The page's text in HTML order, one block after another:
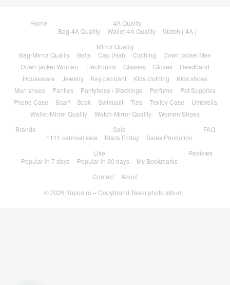
Home
4A Quality
Bag-4A Quality
Wallet-4A Quality
Watch ( 4A )
Mirror Quality
Bag-Mirror Quality
Belts Cap (Hat) Clothing
Down jacket Men
Down jacket Women
Electronics Glasses Gloves
Headband
Houseware
Jewelry Key pendant Kids clothing
Kids shoes
Men shoes
Panties Pantyhose / Stockings Perfume
Pet Supplies
Phone Case
Scarf Sock Swimsuit Ties Trolley Case
Umbrella
Wallet-Mirror Quality
Watch-Mirror Quality
Women Shoes
Brands
Sale
1111 carnival sale
Black Friday Sales Promotion
FAQ
Like
Popular in 7 days
Popular in 30 days My Bookmarks
Reviews
Contact
About
© 2026 Yupoo.ru – Copybrand.Team photo album